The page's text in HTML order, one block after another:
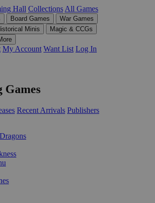
Hall Collections All Games
Board Games
War Games
Minis
Magic & CCGs
My Account Want List Log In
Games
Recent Arrivals Publishers